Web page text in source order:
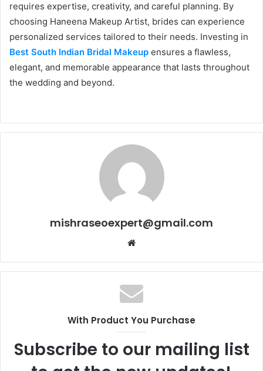
requires expertise, creativity, and careful planning. By
choosing Haneena Makeup Artist, brides can experience
personalized services tailored to their needs. Investing in
Best South Indian Bridal Makeup ensures a flawless,
elegant, and memorable appearance that lasts throughout
the wedding and beyond.
mishraseoexpert@gmail.com
Website
With Product You Purchase
Subscribe to our mailing list